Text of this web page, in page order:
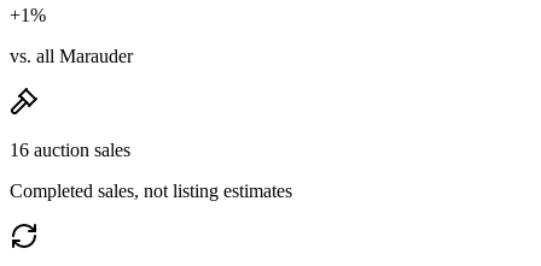
+1%
vs. all Marauder
16 auction sales
Completed sales, not listing estimates